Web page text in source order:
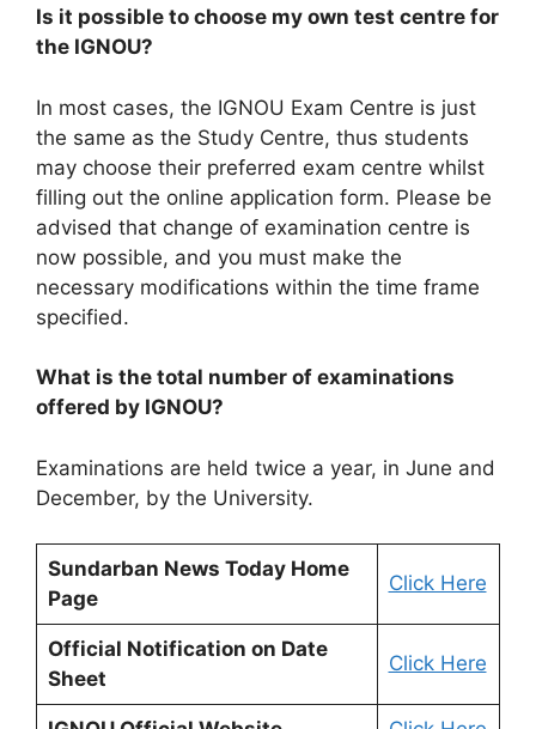
Is it possible to choose my own test centre for
the IGNOU?
In most cases, the IGNOU Exam Centre is just
the same as the Study Centre, thus students
may choose their preferred exam centre whilst
filling out the online application form. Please be
advised that change of examination centre is
now possible, and you must make the
necessary modifications within the time frame
specified.
What is the total number of examinations
offered by IGNOU?
Examinations are held twice a year, in June and
December, by the University.
Sundarban News Today Home
Page
Click Here
Official Notification on Date
Sheet
Click Here